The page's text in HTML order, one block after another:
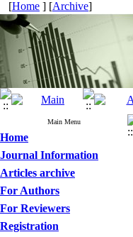
[Home ] [Archive]
Main Menu
Home
Journal Information
Articles archive
For Authors
For Reviewers
Registration